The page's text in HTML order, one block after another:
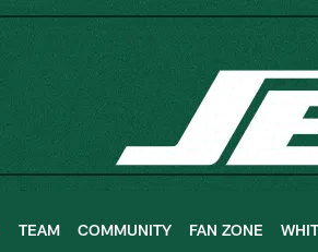
TEAM COMMUNITY FAN ZONE